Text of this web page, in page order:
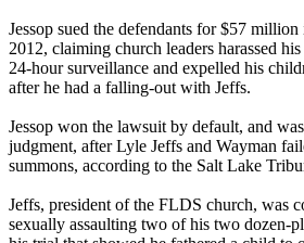
Jessop sued the defendants for $57
2012, claiming church leaders harassed
24-hour surveillance and expelled his
after he had a falling-out with Jeffs.
Jessop won the lawsuit by default, and
judgment, after Lyle Jeffs and Wayman
summons, according to the Salt Lake
Jeffs, president of the FLDS church, was
sexually assaulting two of his two dozen-